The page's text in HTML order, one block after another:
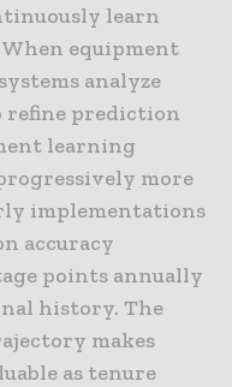
learn
equipment
analyze
refine prediction
learning
more
implementations
accuracy
points annually
history. The
makes
as tenure